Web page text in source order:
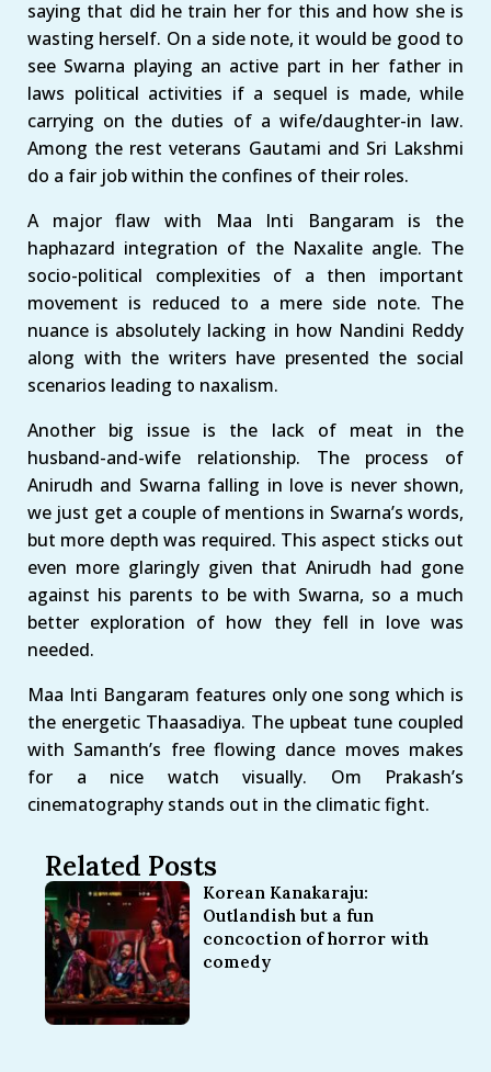
saying that did he train her for this and how she is
wasting herself. On a side note, it would be good to
see Swarna playing an active part in her father in
laws political activities if a sequel is made, while
carrying on the duties of a wife/daughter-in law.
Among the rest veterans Gautami and Sri Lakshmi
do a fair job within the confines of their roles.
A major flaw with Maa Inti Bangaram is the
haphazard integration of the Naxalite angle. The
socio-political complexities of a then important
movement is reduced to a mere side note. The
nuance is absolutely lacking in how Nandini Reddy
along with the writers have presented the social
scenarios leading to naxalism.
Another big issue is the lack of meat in the
husband-and-wife relationship. The process of
Anirudh and Swarna falling in love is never shown,
we just get a couple of mentions in Swarna’s words,
but more depth was required. This aspect sticks out
even more glaringly given that Anirudh had gone
against his parents to be with Swarna, so a much
better exploration of how they fell in love was
needed.
Maa Inti Bangaram features only one song which is
the energetic Thaasadiya. The upbeat tune coupled
with Samanth’s free flowing dance moves makes
for a nice watch visually. Om Prakash’s
cinematography stands out in the climatic fight.
Related Posts
Korean Kanakaraju:
Outlandish but a fun
concoction of horror with
comedy